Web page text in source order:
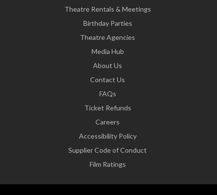
Theatre Rentals & Meetings
Birthday Parties
Theatre Agencies
Media Hub
About Us
Contact Us
FAQs
Ticket Refunds
Careers
Accessibility Policy
Supplier Code of Conduct
Film Ratings